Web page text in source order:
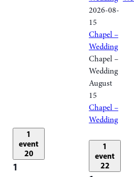
2026-08-
15
Chapel –
Wedding
Chapel –
Wedding
August
15
Chapel –
Wedding
1
event
20
1
1
event
22